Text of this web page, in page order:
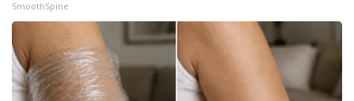
SmoothSpine